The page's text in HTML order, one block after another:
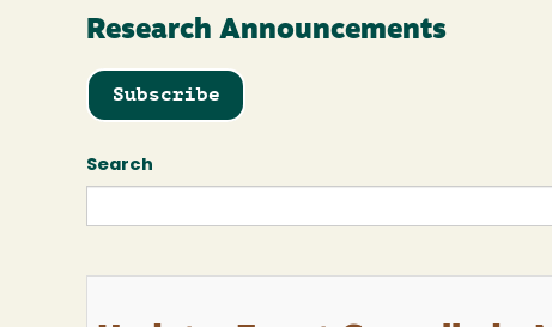
Research Announcements
Subscribe
Search